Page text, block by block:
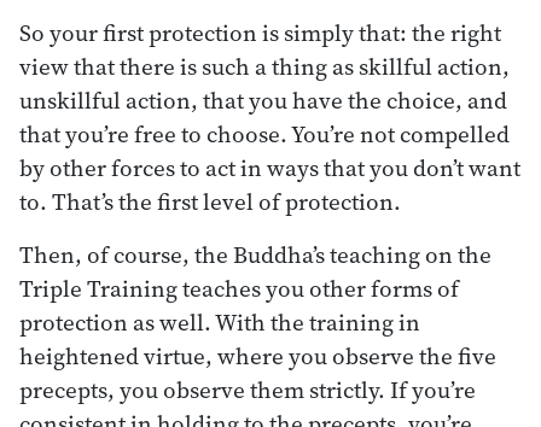
So your first protection is simply that: the right
view that there is such a thing as skillful action,
unskillful action, that you have the choice, and
that you’re free to choose. You’re not compelled
by other forces to act in ways that you don’t want
to. That’s the first level of protection.
Then, of course, the Buddha’s teaching on the
Triple Training teaches you other forms of
protection as well. With the training in
heightened virtue, where you observe the five
precepts, you observe them strictly. If you’re